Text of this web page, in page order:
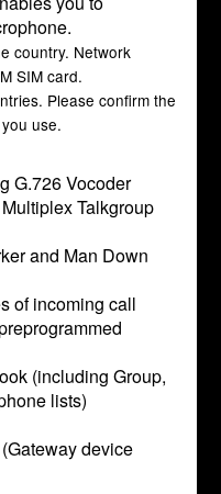
country. Network
SIM card.
Please confirm the
use.
G.726 Vocoder
Talkgroup
and Man Down
of incoming call
(including Group,
lists)
device